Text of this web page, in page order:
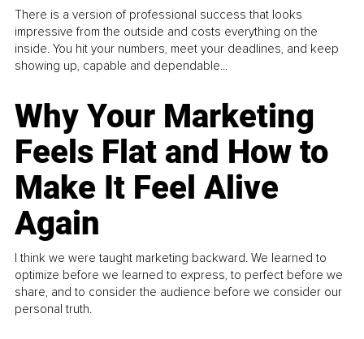
There is a version of professional success that looks
impressive from the outside and costs everything on the
inside. You hit your numbers, meet your deadlines, and keep
showing up, capable and dependable...
Why Your Marketing
Feels Flat and How to
Make It Feel Alive
Again
I think we were taught marketing backward. We learned to
optimize before we learned to express, to perfect before we
share, and to consider the audience before we consider our
personal truth.